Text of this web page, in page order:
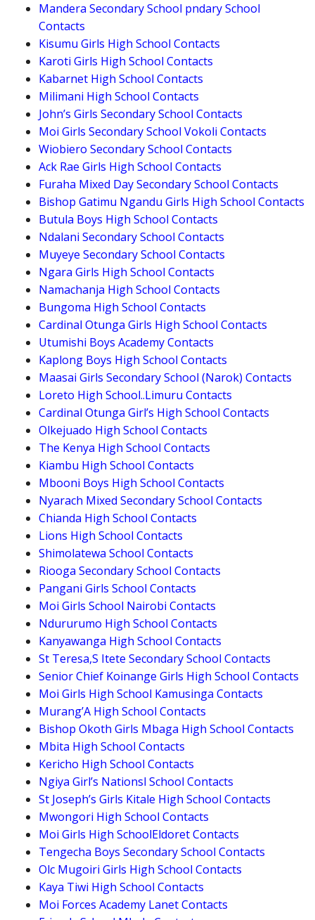
Mandera Secondary School pndary School
Contacts
Kisumu Girls High School Contacts
Karoti Girls High School Contacts
Kabarnet High School Contacts
Milimani High School Contacts
John’s Girls Secondary School Contacts
Moi Girls Secondary School Vokoli Contacts
Wiobiero Secondary School Contacts
Ack Rae Girls High School Contacts
Furaha Mixed Day Secondary School Contacts
Bishop Gatimu Ngandu Girls High School Contacts
Butula Boys High School Contacts
Ndalani Secondary School Contacts
Muyeye Secondary School Contacts
Ngara Girls High School Contacts
Namachanja High School Contacts
Bungoma High School Contacts
Cardinal Otunga Girls High School Contacts
Utumishi Boys Academy Contacts
Kaplong Boys High School Contacts
Maasai Girls Secondary School (Narok) Contacts
Loreto High School..Limuru Contacts
Cardinal Otunga Girl’s High School Contacts
Olkejuado High School Contacts
The Kenya High School Contacts
Kiambu High School Contacts
Mbooni Boys High School Contacts
Nyarach Mixed Secondary School Contacts
Chianda High School Contacts
Lions High School Contacts
Shimolatewa School Contacts
Riooga Secondary School Contacts
Pangani Girls School Contacts
Moi Girls School Nairobi Contacts
Ndururumo High School Contacts
Kanyawanga High School Contacts
St Teresa,S Itete Secondary School Contacts
Senior Chief Koinange Girls High School Contacts
Moi Girls High School Kamusinga Contacts
Murang’A High School Contacts
Bishop Okoth Girls Mbaga High School Contacts
Mbita High School Contacts
Kericho High School Contacts
Ngiya Girl’s Nationsl School Contacts
St Joseph’s Girls Kitale High School Contacts
Mwongori High School Contacts
Moi Girls High SchoolEldoret Contacts
Tengecha Boys Secondary School Contacts
Olc Mugoiri Girls High School Contacts
Kaya Tiwi High School Contacts
Moi Forces Academy Lanet Contacts